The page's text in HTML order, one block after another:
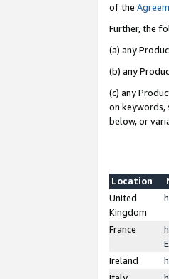
of the
Further, the
(a) any
(b) any
(c) any
on keywords,
below, or
Location
United
Kingdom
France
Ireland